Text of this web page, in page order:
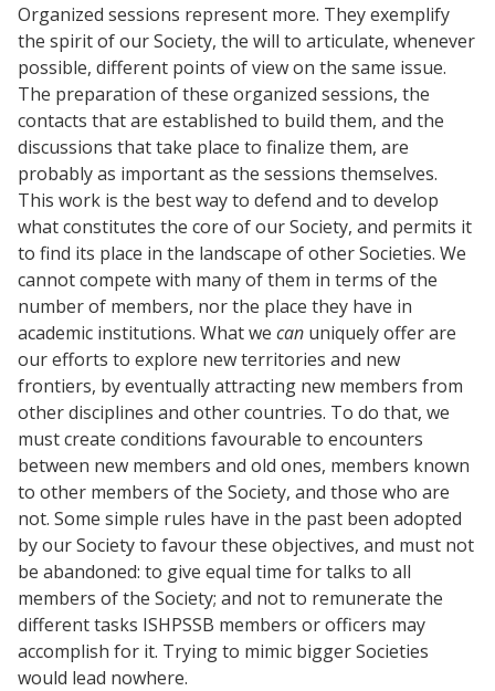
Organized sessions represent more. They exemplify
the spirit of our Society, the will to articulate, whenever
possible, different points of view on the same issue.
The preparation of these organized sessions, the
contacts that are established to build them, and the
discussions that take place to finalize them, are
probably as important as the sessions themselves.
This work is the best way to defend and to develop
what constitutes the core of our Society, and permits it
to find its place in the landscape of other Societies. We
cannot compete with many of them in terms of the
number of members, nor the place they have in
academic institutions. What we can uniquely offer are
our efforts to explore new territories and new
frontiers, by eventually attracting new members from
other disciplines and other countries. To do that, we
must create conditions favourable to encounters
between new members and old ones, members known
to other members of the Society, and those who are
not. Some simple rules have in the past been adopted
by our Society to favour these objectives, and must not
be abandoned: to give equal time for talks to all
members of the Society; and not to remunerate the
different tasks ISHPSSB members or officers may
accomplish for it. Trying to mimic bigger Societies
would lead nowhere.